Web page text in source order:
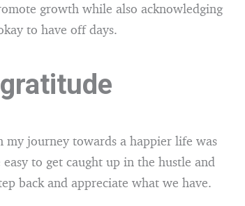
growth while also acknowledging
to have off days.
my journey towards a happier life was
to get caught up in the hustle and
back and appreciate what we have.